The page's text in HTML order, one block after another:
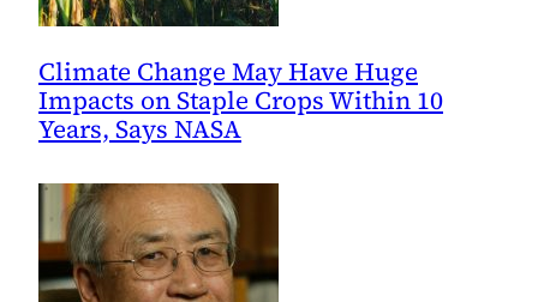
Climate Change May Have Huge
Impacts on Staple Crops Within 10
Years, Says NASA